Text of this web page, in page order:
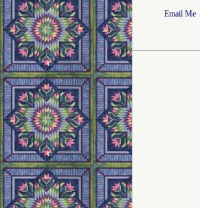
Email Me